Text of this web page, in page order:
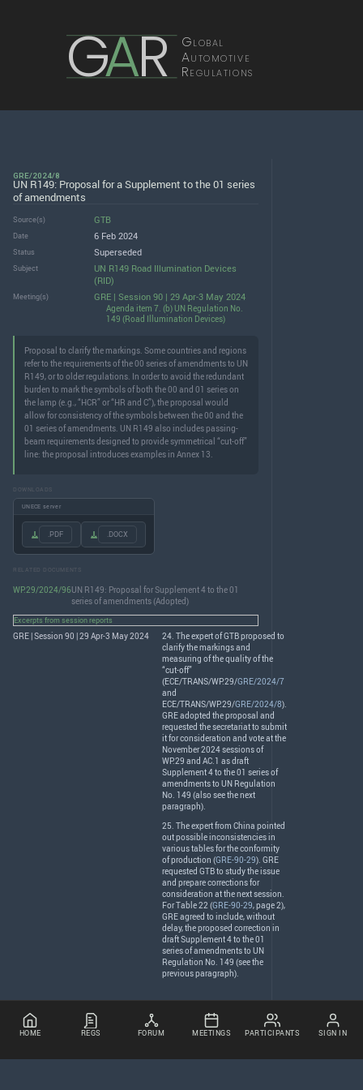
GAR Global
Automotive
Regulations
GRE/2024/8
UN R149: Proposal for a Supplement to the 01 series
of amendments
Source(s) GTB
Date 6 Feb 2024
Status Superseded
Subject
UN R149 Road Illumination Devices
(RID)
Meeting(s) GRE | Session 90 | 29 Apr-3 May 2024
Agenda item 7. (b) UN Regulation No.
149 (Road Illumination Devices)
Proposal to clarify the markings. Some countries and regions
refer to the requirements of the 00 series of amendments to UN
R149, or to older regulations. In order to avoid the redundant
burden to mark the symbols of both the 00 and 01 series on
the lamp (e.g., “HCR” or “HR and C”), the proposal would
allow for consistency of the symbols between the 00 and the
01 series of amendments. UN R149 also includes passing-
beam requirements designed to provide symmetrical “cut-off”
line: the proposal introduces examples in Annex 13.
DOWNLOADS
UNECE server
.PDF .DOCX
RELATED DOCUMENTS
WP.29/2024/96UN R149: Proposal for Supplement 4 to the 01
series of amendments (Adopted)
Excerpts from session reports
GRE | Session 90 | 29 Apr-3 May 2024 24. The expert ofGTBproposed to
clarify the markings and
measuring of the quality of the
“cut-off”
(ECE/TRANS/WP.29/GRE/2024/7
and
ECE/TRANS/WP.29/GRE/2024/8).
GREadopted the proposal and
requested the secretariat to submit
it for consideration and vote at the
November 2024 sessions of
WP.29 and AC.1 as draft
Supplement 4 to the 01 series of
amendments to UN Regulation
No. 149 (also see the next
paragraph).
25. The expert from China pointed
out possible inconsistencies in
various tables for the conformity
of production (GRE-90-29). GRE
requested GTBto study the issue
and prepare corrections for
consideration at the next session.
For Table 22 (GRE-90-29, page 2),
GREagreed to include, without
delay, the proposed correction in
draft Supplement 4 to the 01
series of amendments to UN
Regulation No. 149 (see the
previous paragraph).
HOME REGS FORUM MEETINGS PARTICIPANTS SIGN IN